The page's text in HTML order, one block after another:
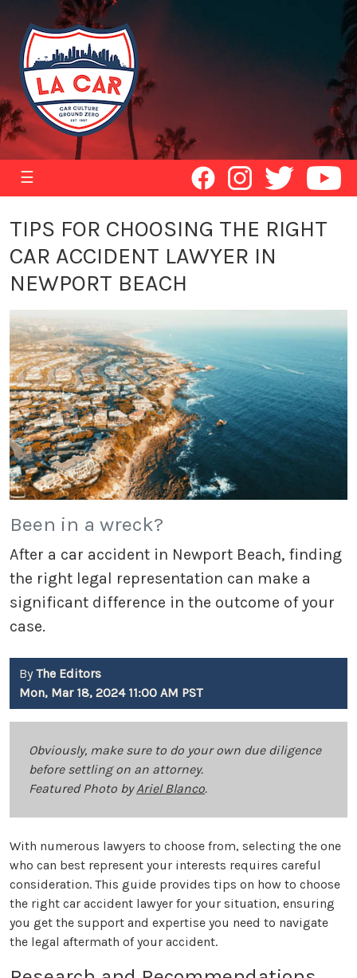
☰
TIPS FOR CHOOSING THE RIGHT
CAR ACCIDENT LAWYER IN
NEWPORT BEACH
Been in a wreck?
After a car accident in Newport Beach, finding
the right legal representation can make a
significant difference in the outcome of your
case.
By The Editors
Mon, Mar 18, 2024 11:00 AM PST
Obviously, make sure to do your own due diligence
before settling on an attorney.
Featured Photo byAriel Blanco.
With numerous lawyers to choose from, selecting the one
who can best represent your interests requires careful
consideration. This guide provides tips on how to choose
the right car accident lawyer for your situation, ensuring
you get the support and expertise you need to navigate
the legal aftermath of your accident.